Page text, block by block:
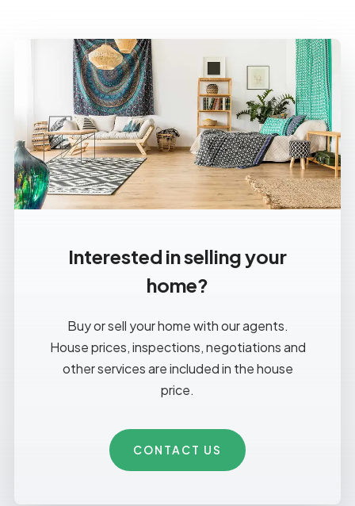
Interested in selling your
home?
Buy or sell your home with our agents.
House prices, inspections, negotiations and
other services are included in the house
price.
CONTACT US